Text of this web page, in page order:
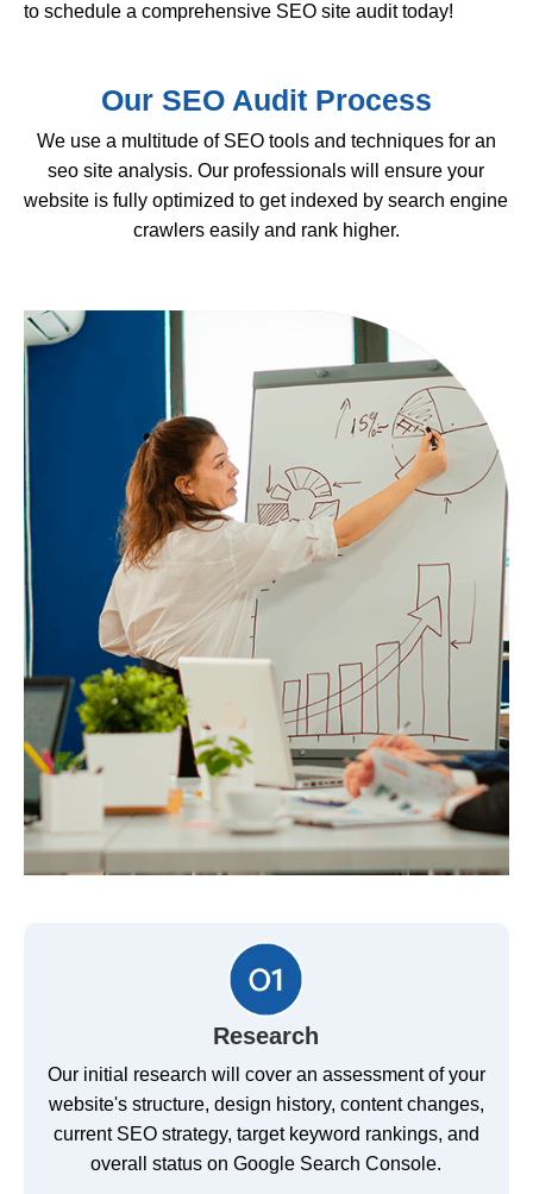
to schedule a comprehensive SEO site audit today!
Our SEO Audit Process
We use a multitude of SEO tools and techniques for an
seo site analysis. Our professionals will ensure your
website is fully optimized to get indexed by search engine
crawlers easily and rank higher.
Research
Our initial research will cover an assessment of your
website's structure, design history, content changes,
current SEO strategy, target keyword rankings, and
overall status on Google Search Console.